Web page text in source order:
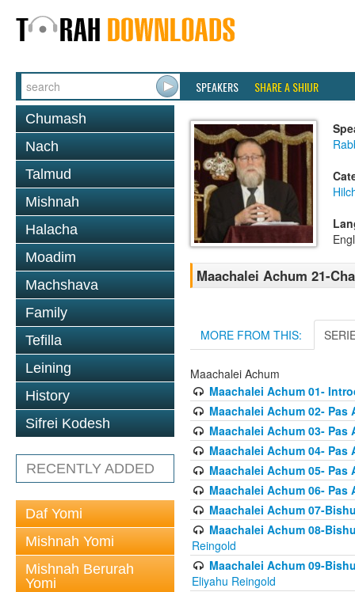
SPEAKERS SHARE A SHIUR
Chumash
Nach
Talmud
Mishnah
Halacha
Moadim
Machshava
Family
Tefilla
Leining
History
Sifrei Kodesh
RECENTLY ADDED
Daf Yomi
Mishnah Yomi
Mishnah Berurah
Yomi
Maachalei Achum 21-
MORE FROM THIS:
Maachalei Achum
Maachalei Achum 01-
Maachalei Achum 02- Pas
Maachalei Achum 03- Pas
Maachalei Achum 04- Pas
Maachalei Achum 05- Pas
Maachalei Achum 06-
Maachalei Achum 07-
Maachalei Achum 08-
Reingold
Maachalei Achum 09-
Eliyahu Reingold